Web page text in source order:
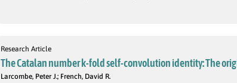
Research Article
The Catalan number k-fold self-convolution identity: The
Larcombe, Peter J.; French, David R.